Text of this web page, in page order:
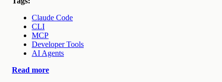
Claude Code
CLI
MCP
Developer Tools
AI Agents
Read more